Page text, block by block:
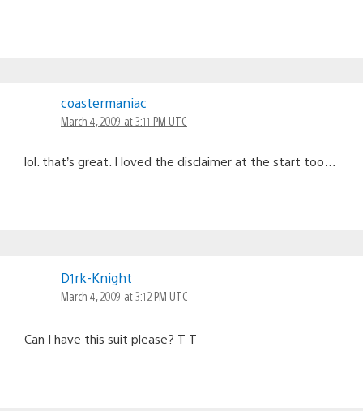
coastermaniac
March 4, 2009 at 3:11 PM UTC
lol. that’s great. I loved the disclaimer at the start too…
D1rk-Knight
March 4, 2009 at 3:12 PM UTC
Can I have this suit please? T-T